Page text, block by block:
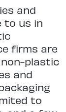
and
to us in
firms are
plastic
and
to